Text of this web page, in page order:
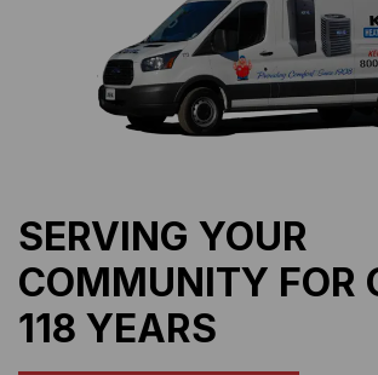
SERVING YOUR
COMMUNITY FOR
118 YEARS